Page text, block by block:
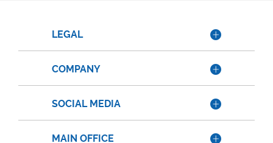
LEGAL
COMPANY
SOCIAL MEDIA
MAIN OFFICE